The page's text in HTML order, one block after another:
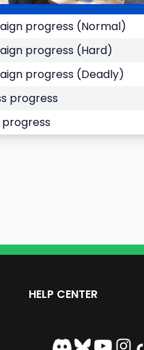
progress (Normal)
progress (Hard)
progress (Deadly)
progress
HELP CENTER